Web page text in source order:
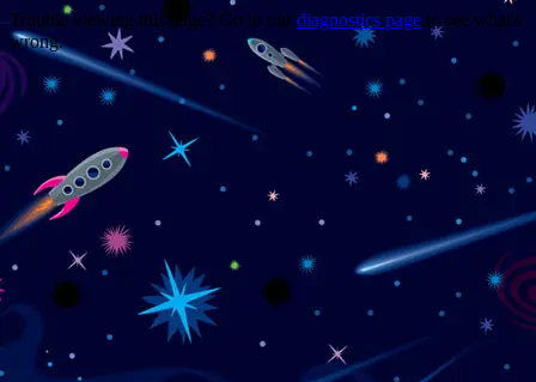
Trouble viewing this page? Go to our diagnostics page to see what's
wrong.